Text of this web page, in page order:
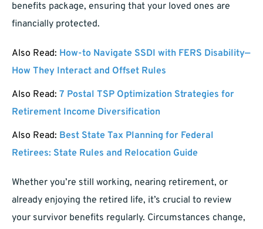
benefits package, ensuring that your loved ones are
financially protected.
Also Read: How-to Navigate SSDI with FERS Disability—
How They Interact and Offset Rules
Also Read: 7 Postal TSP Optimization Strategies for
Retirement Income Diversification
Also Read: Best State Tax Planning for Federal
Retirees: State Rules and Relocation Guide
Whether you’re still working, nearing retirement, or
already enjoying the retired life, it’s crucial to review
your survivor benefits regularly. Circumstances change,